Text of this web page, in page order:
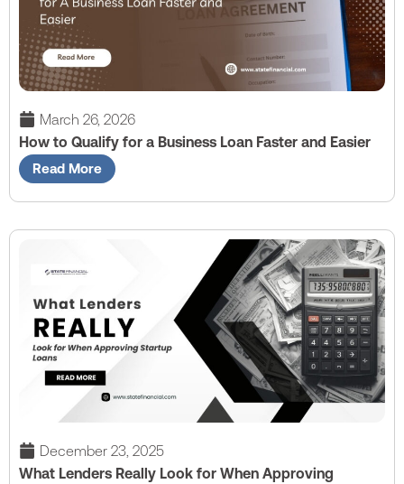
March 26, 2026
How to Qualify for a Business Loan Faster and Easier
Read More
December 23, 2025
What Lenders Really Look for When Approving